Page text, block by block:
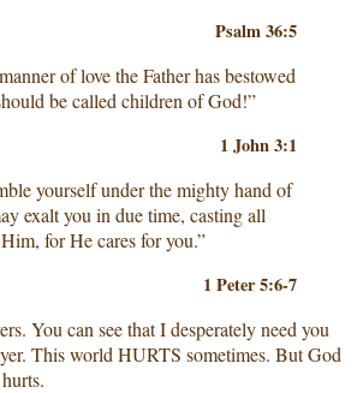
Psalm 36:5
of love the Father has bestowed
be called children of God!”
1 John 3:1
yourself under the mighty hand of
exalt you in due time, casting all
for He cares for you.”
1 Peter 5:6-7
You can see that I desperately need you
This world HURTS sometimes. But God